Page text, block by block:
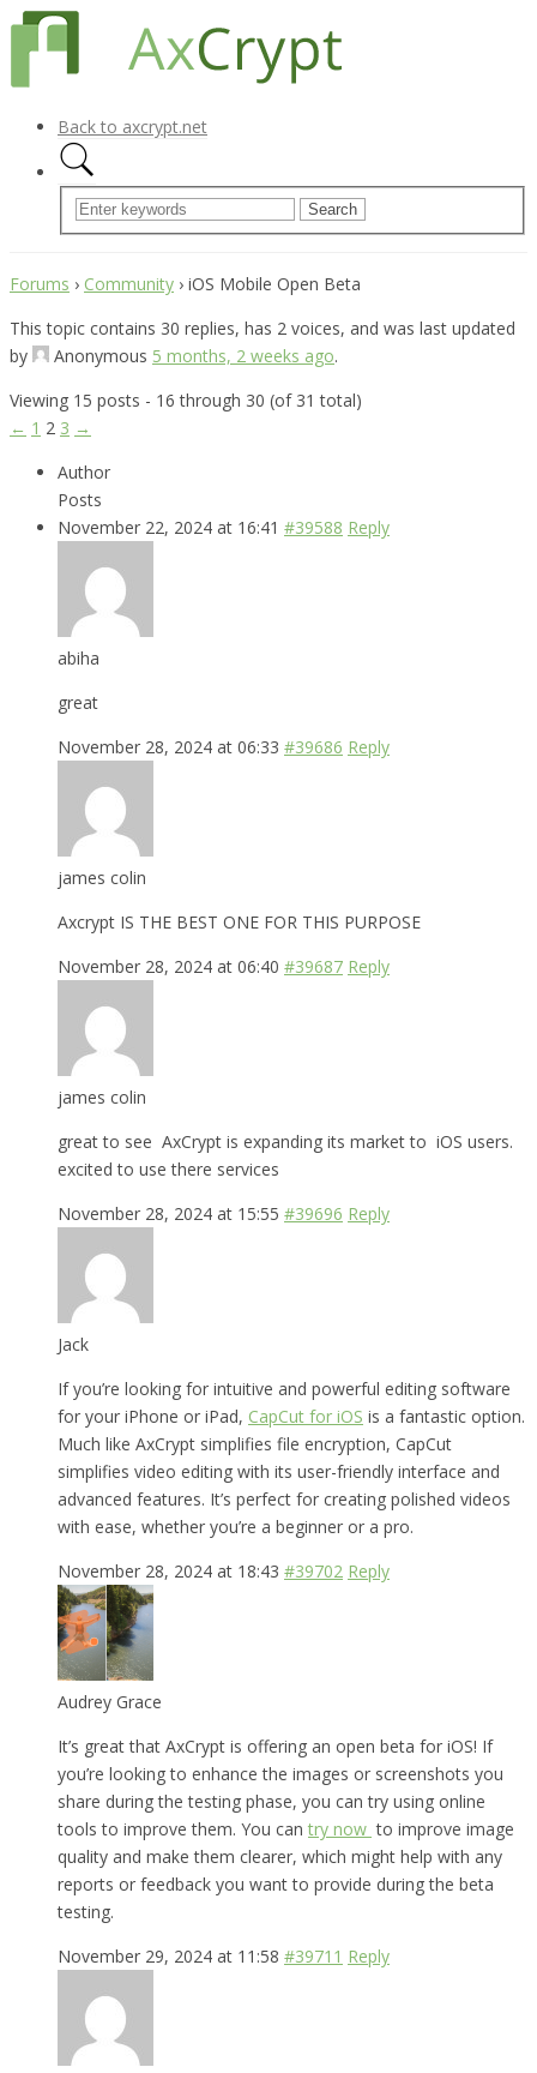
Back to axcrypt.net
Forums › Community › iOS Mobile Open Beta
This topic contains 30 replies, has 2 voices, and was last updated
by
Anonymous 5 months, 2 weeks ago.
Viewing 15 posts - 16 through 30 (of 31 total)
← 1 2 3 →
Author
Posts
November 22, 2024 at 16:41 #39588 Reply
abiha
great
November 28, 2024 at 06:33 #39686 Reply
james colin
Axcrypt IS THE BEST ONE FOR THIS PURPOSE
November 28, 2024 at 06:40 #39687 Reply
james colin
great to see AxCrypt is expanding its market to iOS users.
excited to use there services
November 28, 2024 at 15:55 #39696 Reply
Jack
If you’re looking for intuitive and powerful editing software
for your iPhone or iPad, CapCut for iOS is a fantastic option.
Much like AxCrypt simplifies file encryption, CapCut
simplifies video editing with its user-friendly interface and
advanced features. It’s perfect for creating polished videos
with ease, whether you’re a beginner or a pro.
November 28, 2024 at 18:43 #39702 Reply
Audrey Grace
It’s great that AxCrypt is offering an open beta for iOS! If
you’re looking to enhance the images or screenshots you
share during the testing phase, you can try using online
tools to improve them. You can try now to improve image
quality and make them clearer, which might help with any
reports or feedback you want to provide during the beta
testing.
November 29, 2024 at 11:58 #39711 Reply